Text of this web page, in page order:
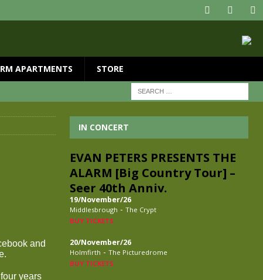
APARTMENTS STORE
and
years
IN CONCERT
EVAN PETERS PRESENTS THE
ALARM [Big Country Tour] –
Seer 40th Anniv.
19/November/26
Middlesbrough - The Crypt
BUY TICKETS
20/November/26
Holmfirth - The Picturedrome
BUY TICKETS